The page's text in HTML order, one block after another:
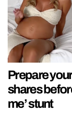
Prepare
shares
me’ stunt